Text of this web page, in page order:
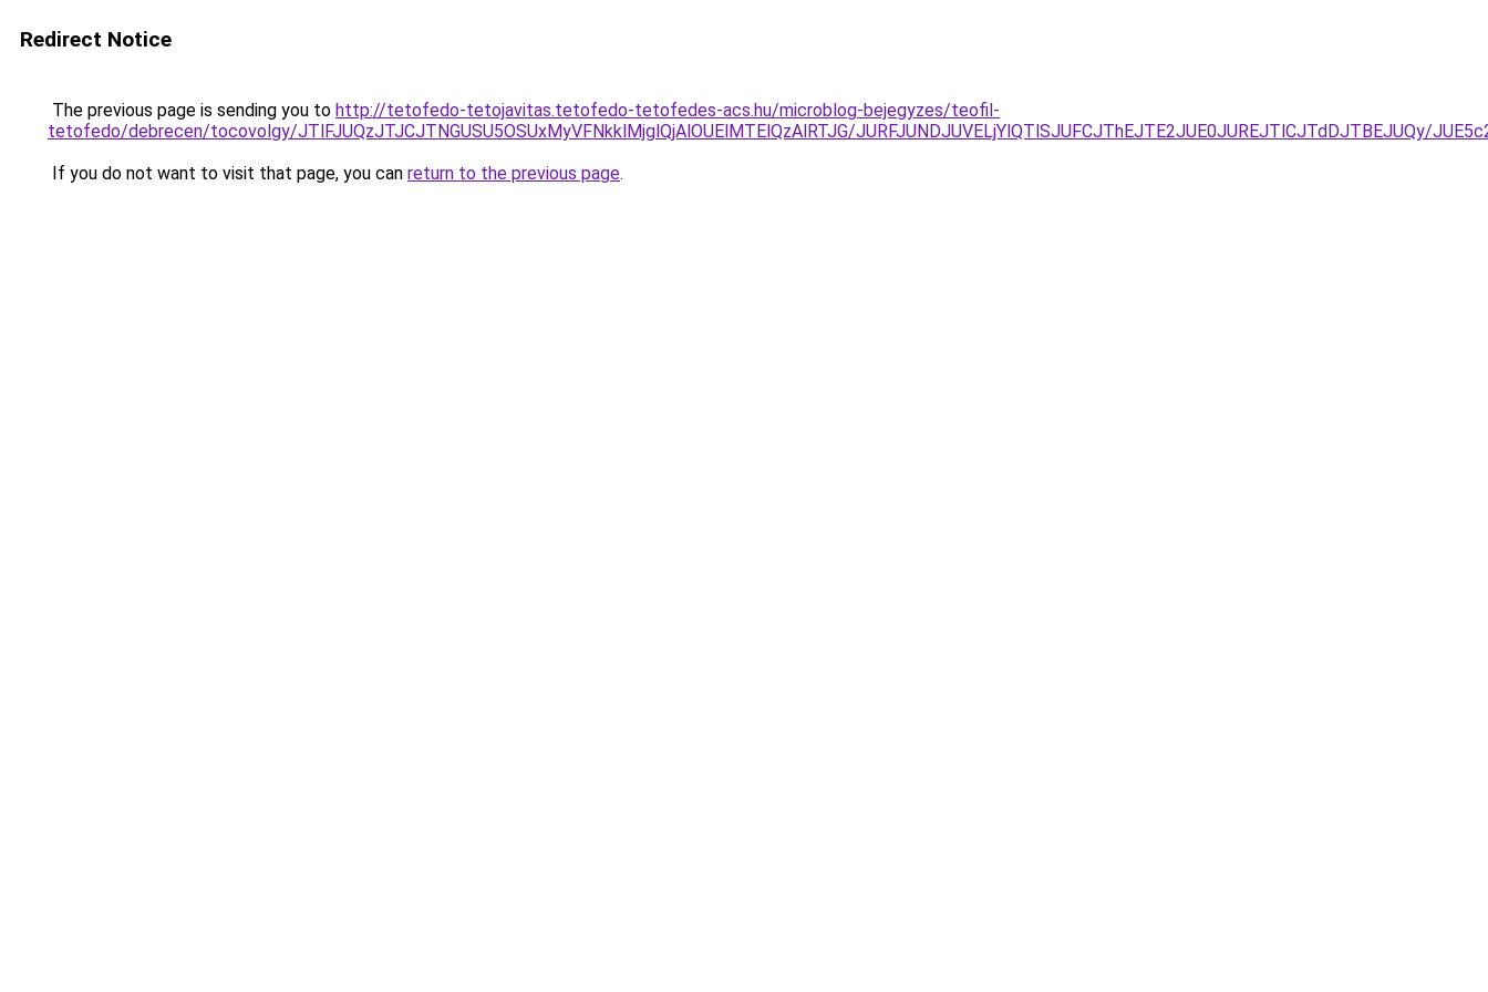
Redirect Notice
The previous page is sending you to http://tetofedo-tetojavitas.tetofedo-tetofedes-acs.hu/microblog-bejegyzes/teofil-
tetofedo/debrecen/tocovolgy/JTlFJUQzJTJCJTNGUSU5OSUxMyVFNkklMjglQjAlOUElMTElQzAlRTJG/JURFJUNDJUVELjYlQTlSJUFCJThEJTE2JUE0JUREJTlCJTdDJTBEJUQy/
If you do not want to visit that page, you can return to the previous page.